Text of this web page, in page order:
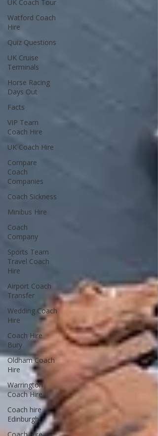
UK Coach Tour
Watford Coach
Hire
Quiz Questions
UK Cruise
Terminals
Horse Racing
Days Out
Facts
VIP Team
Coach Hire
UK Coach Hire
Compare
Coach
Companies
Coach Sickness
Minibus Hire
Coach
Company
Sports Team
Travel Coach
Hire
Airport Coach
Transfer
Wedding Coach
Hire
Coach Hire
Bury
Oldham Coach
Hire
Warrington
Coach Hire
Coach hire
Edinburgh